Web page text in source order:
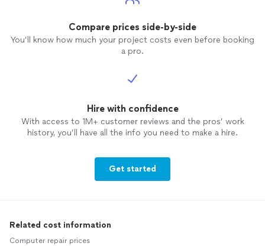
Compare prices side-by-side
You’ll know how much your project costs even before booking
a pro.
Hire with confidence
With access to 1M+ customer reviews and the pros’ work
history, you’ll have all the info you need to make a hire.
Get started
Related cost information
Computer repair prices